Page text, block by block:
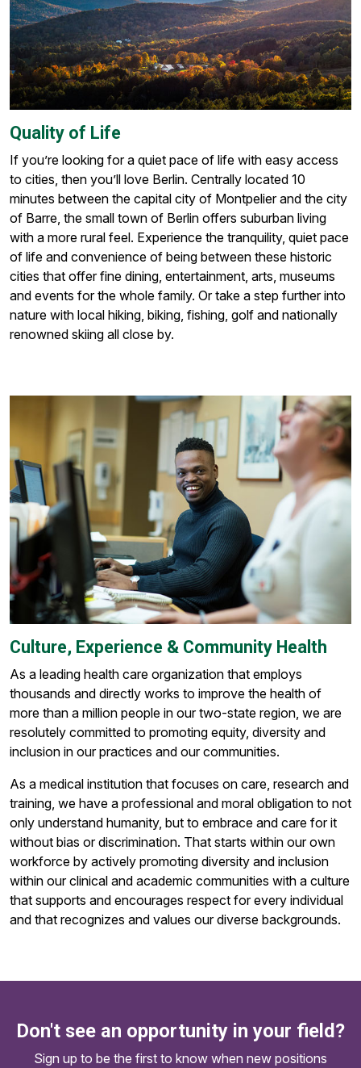
Quality of Life
If you’re looking for a quiet pace of life with easy access
to cities, then you’ll love Berlin. Centrally located 10
minutes between the capital city of Montpelier and the city
of Barre, the small town of Berlin offers suburban living
with a more rural feel. Experience the tranquility, quiet pace
of life and convenience of being between these historic
cities that offer fine dining, entertainment, arts, museums
and events for the whole family. Or take a step further into
nature with local hiking, biking, fishing, golf and nationally
renowned skiing all close by.
Culture, Experience & Community Health
As a leading health care organization that employs
thousands and directly works to improve the health of
more than a million people in our two-state region, we are
resolutely committed to promoting equity, diversity and
inclusion in our practices and our communities.
As a medical institution that focuses on care, research and
training, we have a professional and moral obligation to not
only understand humanity, but to embrace and care for it
without bias or discrimination. That starts within our own
workforce by actively promoting diversity and inclusion
within our clinical and academic communities with a culture
that supports and encourages respect for every individual
and that recognizes and values our diverse backgrounds.
Don't see an opportunity in your field?
Sign up to be the first to know when new positions